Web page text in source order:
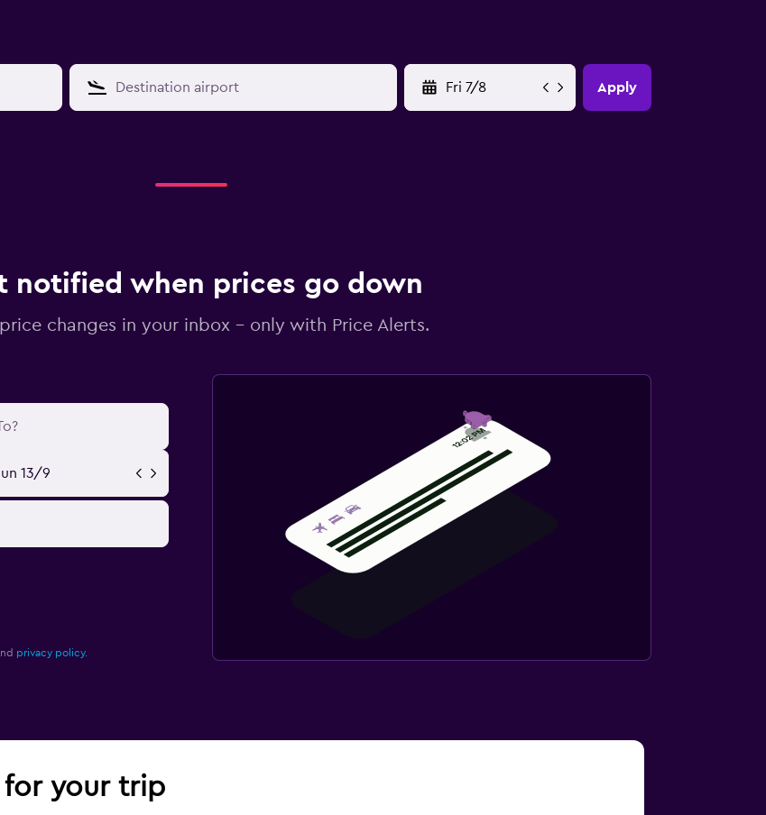
Apply
notified when prices go down
changes in your inbox - only with Price Alerts.
13/9
privacy policy.
for your trip